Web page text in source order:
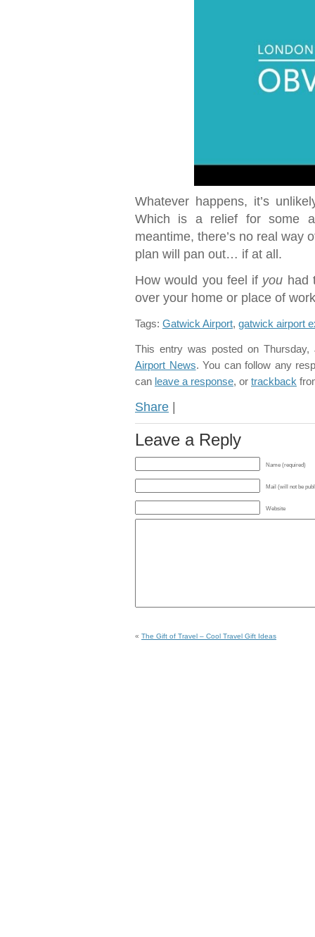
Whatever happens, it’s
Which is a relief for some
meantime, there’s no real way
plan will pan out… if at all.
How would you feel if you had
over your home or place of
Tags: Gatwick Airport, gatwick airport
This entry was posted on
Airport News. You can follow any
can leave a response, or trackback
Share |
Leave a Reply
Name (required)
Mail (will not be
Website
« The Gift of Travel – Cool Travel Gift Ideas